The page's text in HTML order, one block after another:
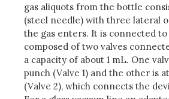
gas aliquots from the bottle
(steel needle) with three lateral
the gas enters. It is connected to
composed of two valves
a capacity of about 1 mL. One
punch (Valve 1) and the other is
(Valve 2), which connects the